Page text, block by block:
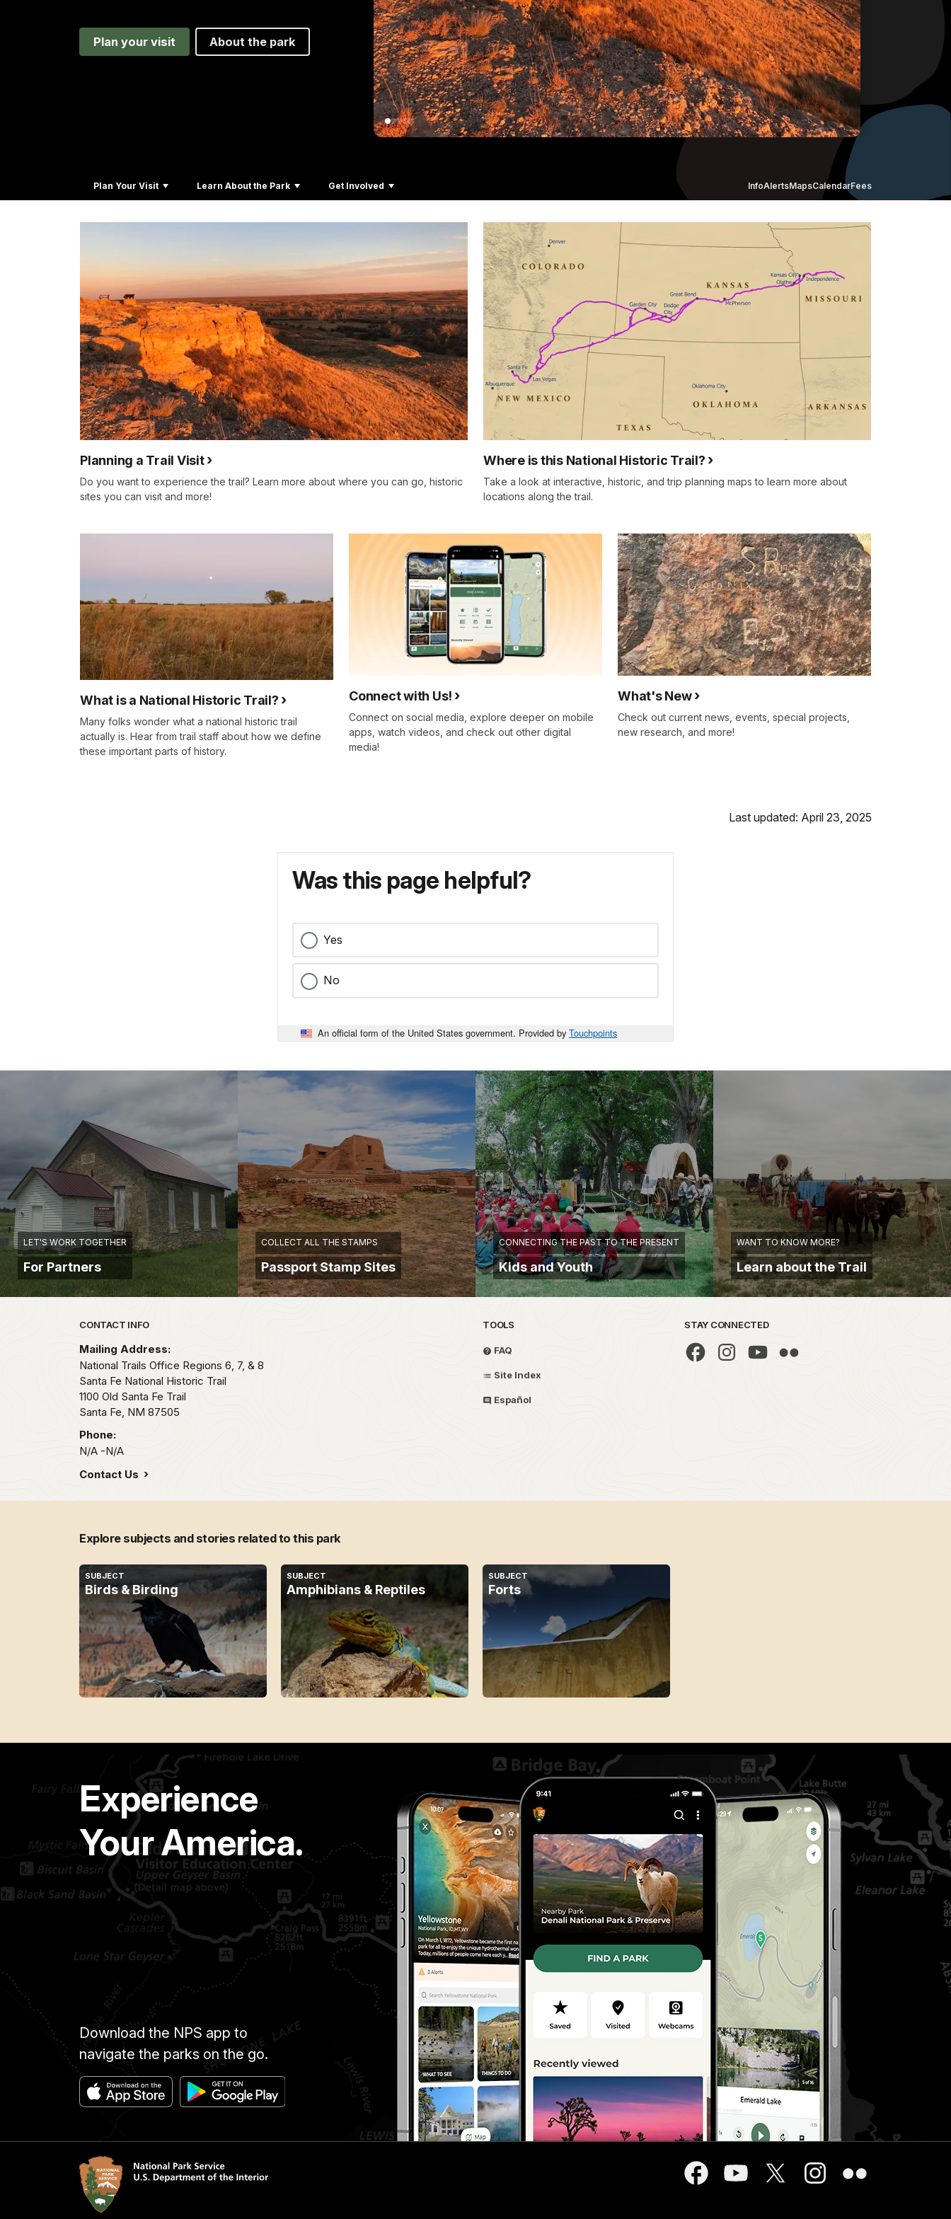
Plan your visit About the park
Plan Your Visit Learn About the Park Get Involved InfoAlertsMapsCalendarFees
Planning a Trail Visit
Do you want to experience the trail? Learn more about where you can go, historic
sites you can visit and more!
Where is this National Historic Trail?
Take a look at interactive, historic, and trip planning maps to learn more about
locations along the trail.
What is a National Historic Trail?
Many folks wonder what a national historic trail
actually is. Hear from trail staff about how we define
these important parts of history.
Connect with Us!
Connect on social media, explore deeper on mobile
apps, watch videos, and check out other digital
media!
What's New
Check out current news, events, special projects,
new research, and more!
Last updated: April 23, 2025
Was this page helpful?
Yes
No
An official form of the United States government. Provided by Touchpoints
LET'S WORK TOGETHER
For Partners
COLLECT ALL THE STAMPS
Passport Stamp Sites
CONNECTING THE PAST TO THE PRESENT
Kids and Youth
WANT TO KNOW MORE?
Learn about the Trail
Park footer
CONTACT INFO
Mailing Address:
National Trails Office Regions 6, 7, & 8
Santa Fe National Historic Trail
1100 Old Santa Fe Trail
Santa Fe, NM 87505
Phone:
N/A -N/A
Contact Us
TOOLS
FAQ
Site Index
Español
STAY CONNECTED
Explore subjects and stories related to this park
SUBJECT
Birds & Birding
SUBJECT
Amphibians & Reptiles
SUBJECT
Forts
Experience
Your America.
Download the NPS app to
navigate the parks on the go.